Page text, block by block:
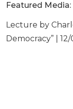
Featured Media:
Lecture by
Democracy” | 12/